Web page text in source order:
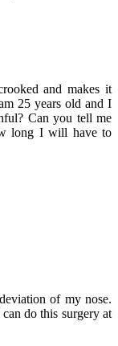
and makes it
25 years old and I
Can you tell me
long I will have to
of my nose.
do this surgery at